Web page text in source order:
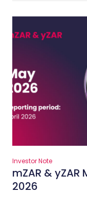
Investor Note
mZAR &
2026